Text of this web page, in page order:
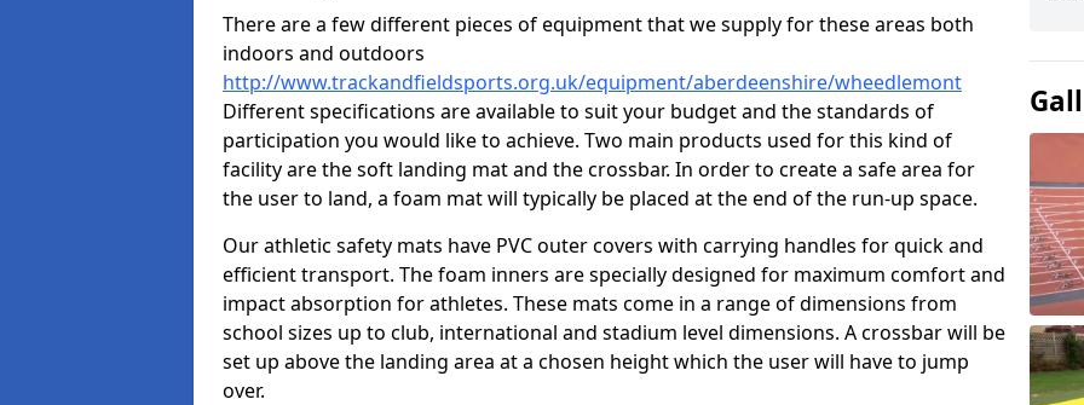
There are a few different pieces of equipment that we supply for these areas both
indoors and outdoors
http://www.trackandfieldsports.org.uk/equipment/aberdeenshire/wheedlemont
Different specifications are available to suit your budget and the standards of
participation you would like to achieve. Two main products used for this kind of
facility are the soft landing mat and the crossbar. In order to create a safe area for
the user to land, a foam mat will typically be placed at the end of the run-up space.
Our athletic safety mats have PVC outer covers with carrying handles for quick and
efficient transport. The foam inners are specially designed for maximum comfort and
impact absorption for athletes. These mats come in a range of dimensions from
school sizes up to club, international and stadium level dimensions. A crossbar will be
set up above the landing area at a chosen height which the user will have to jump
over.